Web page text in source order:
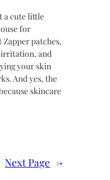
a cute little
for
patches,
irritation, and
your skin
And yes, the
skincare
Next Page →